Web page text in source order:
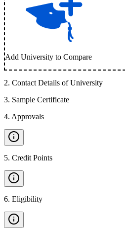
Add University to Compare
2. Contact Details of University
3. Sample Certificate
4. Approvals
5. Credit Points
6. Eligibility